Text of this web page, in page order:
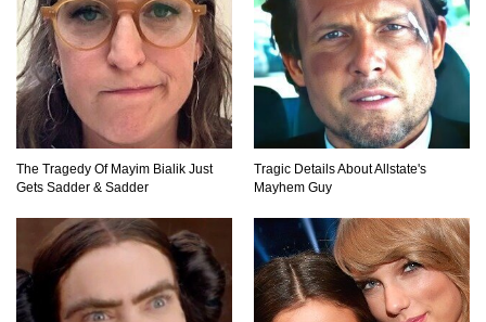
Top 9 Terrible Movies (That Are Better Than You
Remember)
Top 25 Things You Missed In Queen’s Gambit!
Top 6 Reasons Why The Biggest Loser Is
Totally Fake!
The Tragedy Of Mayim Bialik Just
Gets Sadder & Sadder
Tragic Details About Allstate's
Mayhem Guy